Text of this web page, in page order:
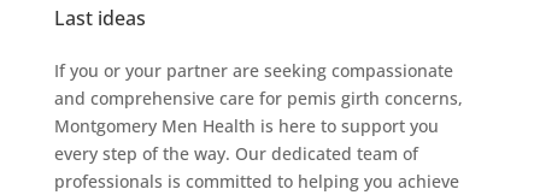
Last ideas
If you or your partner are seeking compassionate
and comprehensive care for pemis girth concerns,
Montgomery Men Health is here to support you
every step of the way. Our dedicated team of
professionals is committed to helping you achieve